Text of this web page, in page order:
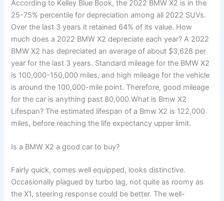
According to Kelley Blue Book, the 2022 BMW X2 is in the
25-75% percentile for depreciation among all 2022 SUVs.
Over the last 3 years it retained 64% of its value. How
much does a 2022 BMW X2 depreciate each year? A 2022
BMW X2 has depreciated an average of about $3,628 per
year for the last 3 years. Standard mileage for the BMW X2
is 100,000-150,000 miles, and high mileage for the vehicle
is around the 100,000-mile point. Therefore, good mileage
for the car is anything past 80,000.What is Bmw X2
Lifespan? The estimated lifespan of a Bmw X2 is 122,000
miles, before reaching the life expectancy upper limit.
Is a BMW X2 a good car to buy?
Fairly quick, comes well equipped, looks distinctive.
Occasionally plagued by turbo lag, not quite as roomy as
the X1, steering response could be better. The well-